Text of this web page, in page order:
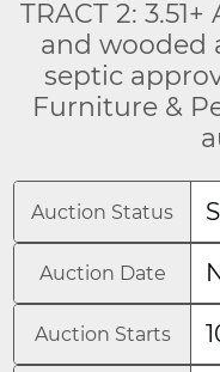
TRACT 2:
and wooded
septic
Furniture &
Auction Status
Auction Date
Auction Starts